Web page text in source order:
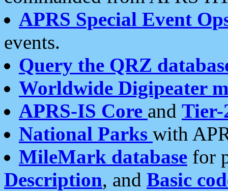
APRS Special Event
events.
Query the QRZ
Worldwide Digipeater
APRS-IS Core and Tier-
National Parks with
MileMark database for
Description, and Basic